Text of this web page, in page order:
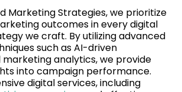
Marketing Strategies, we prioritize
outcomes in every digital
we craft. By utilizing advanced
such as AI-driven
analytics, we provide
into campaign performance.
digital services, including